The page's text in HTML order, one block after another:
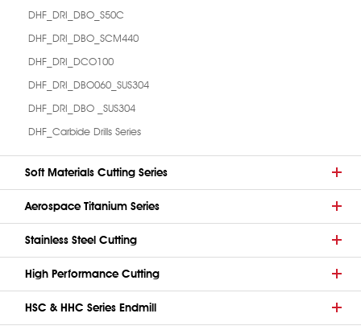
DHF_DRI_DBO_S50C
DHF_DRI_DBO_SCM440
DHF_DRI_DCO100
DHF_DRI_DBO060_SUS304
DHF_DRI_DBO _SUS304
DHF_Carbide Drills Series
Soft Materials Cutting Series
Aerospace Titanium Series
Stainless Steel Cutting
High Performance Cutting
HSC & HHC Series Endmill